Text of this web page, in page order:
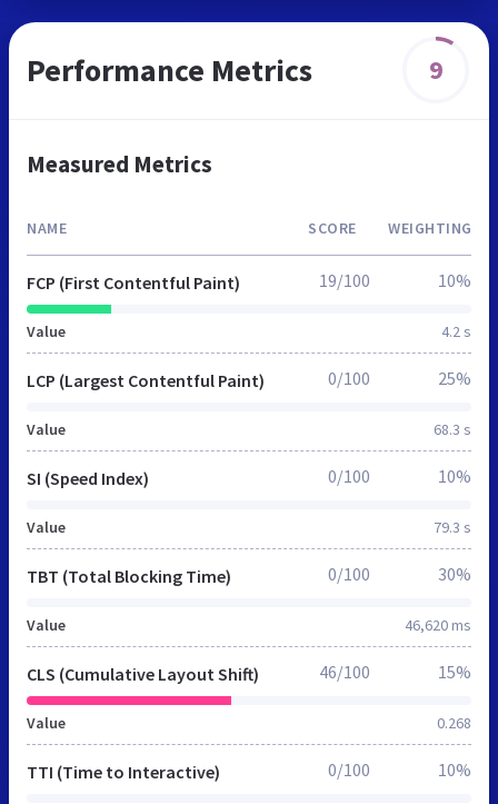
Performance Metrics 9
Measured Metrics
NAME SCORE WEIGHTING
FCP (First Contentful Paint)
Value 4.2 s
19/100 10%
LCP (Largest Contentful Paint)
Value 68.3 s
0/100 25%
SI (Speed Index)
Value 79.3 s
0/100 10%
TBT (Total Blocking Time)
Value 46,620 ms
0/100 30%
CLS (Cumulative Layout Shift)
Value 0.268
46/100 15%
TTI (Time to Interactive) 0/100 10%